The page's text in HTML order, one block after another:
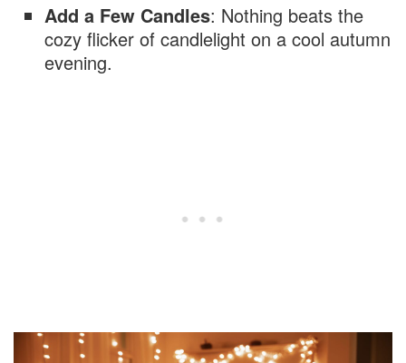
Add a Few Candles: Nothing beats the
cozy flicker of candlelight on a cool autumn
evening.